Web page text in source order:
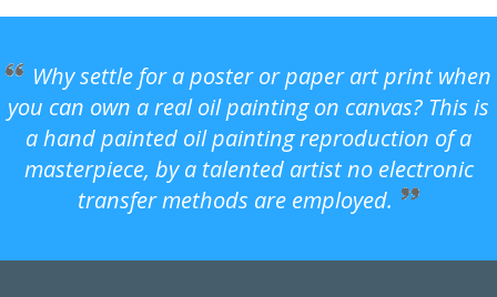
Why settle for a poster or paper art print when
you can own a real oil painting on canvas? This is
a hand painted oil painting reproduction of a
masterpiece, by a talented artist no electronic
transfer methods are employed.